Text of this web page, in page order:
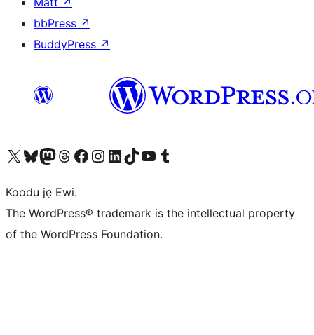
bbPress ↗
BuddyPress ↗
Ṣabẹwo sí àkàùntù X (Twitter tẹ́lẹ̀) waBẹwo akanti Bluesky waLọ sí àkáǹtì Mastodon waBẹwo akanti Threads waṢabẹwo si Facebook waVisit our Instagram account
Visit our LinkedIn account
Bẹwo akanti TikTok waVisit our YouTube channel
Bẹwo akanti Tumblr wa
Koodu jẹ Ewi.
The WordPress® trademark is the intellectual property
of the WordPress Foundation.